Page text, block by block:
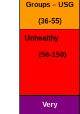
Groups – USG
(36-55)
Unhealthy
(56-150)
Very